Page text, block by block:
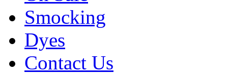
Smocking
Dyes
Contact Us